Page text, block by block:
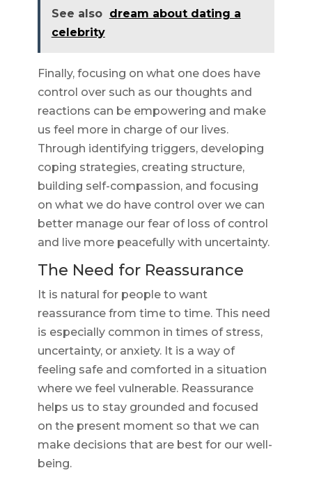
See also dream about dating a
celebrity
Finally, focusing on what one does have
control over such as our thoughts and
reactions can be empowering and make
us feel more in charge of our lives.
Through identifying triggers, developing
coping strategies, creating structure,
building self-compassion, and focusing
on what we do have control over we can
better manage our fear of loss of control
and live more peacefully with uncertainty.
The Need for Reassurance
It is natural for people to want
reassurance from time to time. This need
is especially common in times of stress,
uncertainty, or anxiety. It is a way of
feeling safe and comforted in a situation
where we feel vulnerable. Reassurance
helps us to stay grounded and focused
on the present moment so that we can
make decisions that are best for our well-
being.